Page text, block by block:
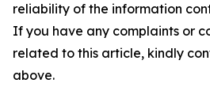
reliability of the information
If you have any complaints or
related to this article, kindly
above.